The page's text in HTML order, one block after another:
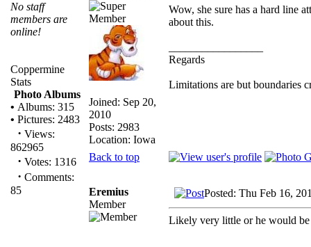
No staff
members are
online!
Coppermine
Stats
Photo Albums
• Albums: 315
• Pictures: 2483
· Views:
862965
· Votes: 1316
· Comments:
85
Joined: Sep 20,
2010
Posts: 2983
Location: Iowa
Wow, she sure has a hard line
about this.
Regards
Limitations are but boundaries
Back to top
Eremius
Member
Posted: Thu Feb 16,
Likely very little or he would be